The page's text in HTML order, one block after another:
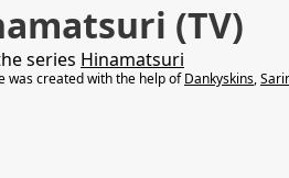
(TV)
series Hinamatsuri
was created with the help ofDankyskins,